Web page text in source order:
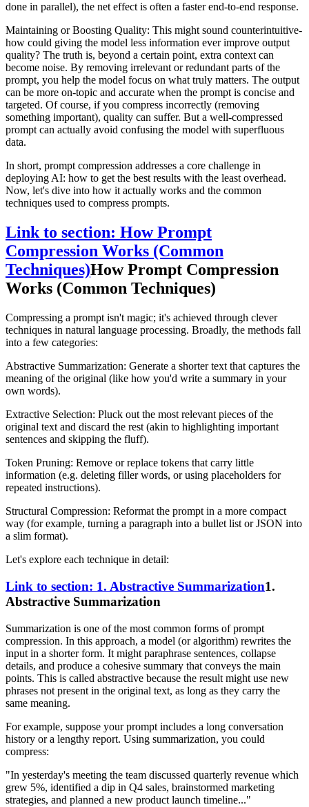
done in parallel), the net effect is often a faster end-to-end response.
Maintaining or Boosting Quality: This might sound counterintuitive-
how could giving the model less information ever improve output
quality? The truth is, beyond a certain point, extra context can
become noise. By removing irrelevant or redundant parts of the
prompt, you help the model focus on what truly matters. The output
can be more on-topic and accurate when the prompt is concise and
targeted. Of course, if you compress incorrectly (removing
something important), quality can suffer. But a well-compressed
prompt can actually avoid confusing the model with superfluous
data.
In short, prompt compression addresses a core challenge in
deploying AI: how to get the best results with the least overhead.
Now, let's dive into how it actually works and the common
techniques used to compress prompts.
Link to section: How Prompt
Compression Works (Common
Techniques)How Prompt Compression
Works (Common Techniques)
Compressing a prompt isn't magic; it's achieved through clever
techniques in natural language processing. Broadly, the methods fall
into a few categories:
Abstractive Summarization: Generate a shorter text that captures the
meaning of the original (like how you'd write a summary in your
own words).
Extractive Selection: Pluck out the most relevant pieces of the
original text and discard the rest (akin to highlighting important
sentences and skipping the fluff).
Token Pruning: Remove or replace tokens that carry little
information (e.g. deleting filler words, or using placeholders for
repeated instructions).
Structural Compression: Reformat the prompt in a more compact
way (for example, turning a paragraph into a bullet list or JSON into
a slim format).
Let's explore each technique in detail:
Link to section: 1. Abstractive Summarization1.
Abstractive Summarization
Summarization is one of the most common forms of prompt
compression. In this approach, a model (or algorithm) rewrites the
input in a shorter form. It might paraphrase sentences, collapse
details, and produce a cohesive summary that conveys the main
points. This is called abstractive because the result might use new
phrases not present in the original text, as long as they carry the
same meaning.
For example, suppose your prompt includes a long conversation
history or a lengthy report. Using summarization, you could
compress:
"In yesterday's meeting the team discussed quarterly revenue which
grew 5%, identified a dip in Q4 sales, brainstormed marketing
strategies, and planned a new product launch timeline..."